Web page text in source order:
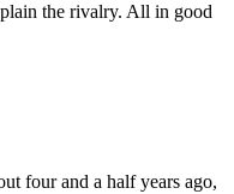
the rivalry. All in good
four and a half years ago,